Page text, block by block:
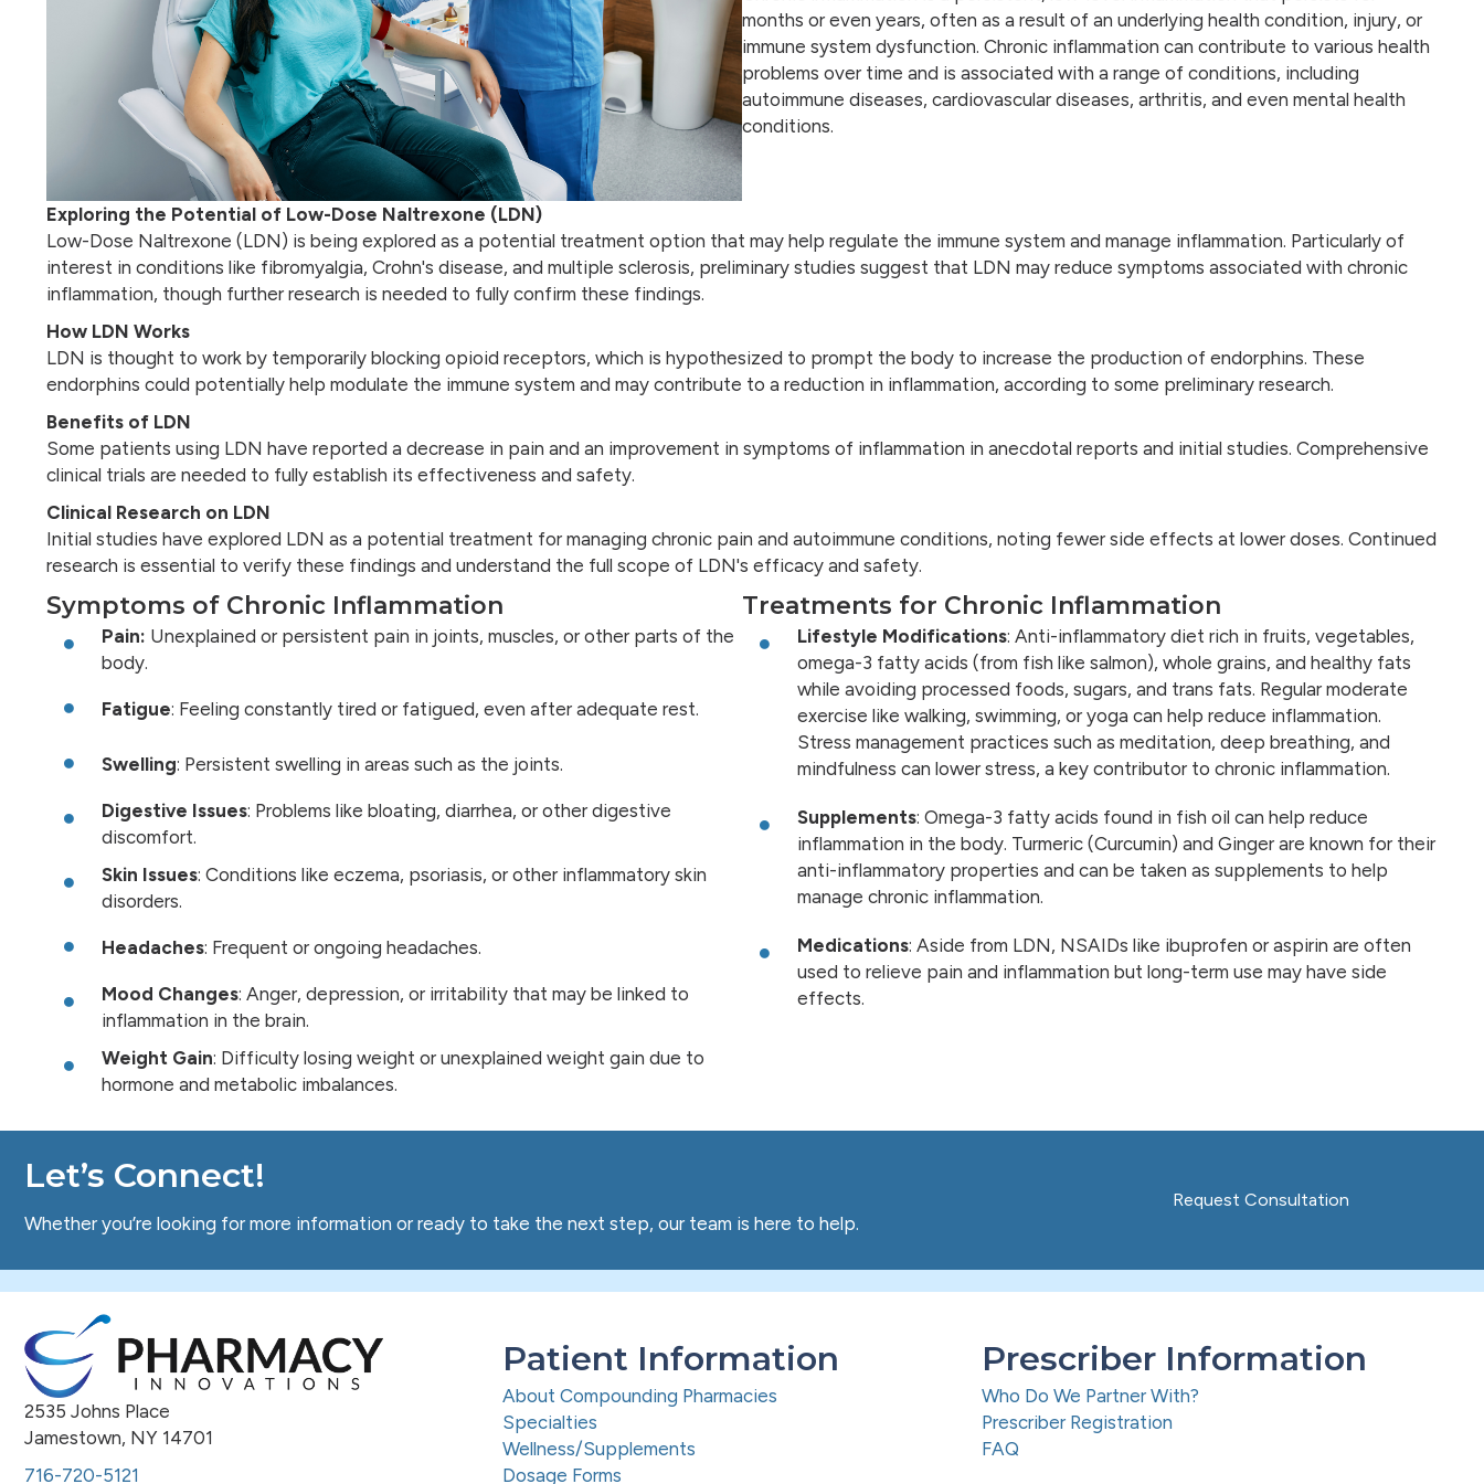
months or even years, often as a result of an underlying health condition, injury, or
immune system dysfunction. Chronic inflammation can contribute to various health
problems over time and is associated with a range of conditions, including
autoimmune diseases, cardiovascular diseases, arthritis, and even mental health
conditions.
Exploring the Potential of Low-Dose Naltrexone (LDN)
Low-Dose Naltrexone (LDN) is being explored as a potential treatment option that may help regulate the immune system and manage inflammation. Particularly of
interest in conditions like fibromyalgia, Crohn's disease, and multiple sclerosis, preliminary studies suggest that LDN may reduce symptoms associated with chronic
inflammation, though further research is needed to fully confirm these findings.
How LDN Works
LDN is thought to work by temporarily blocking opioid receptors, which is hypothesized to prompt the body to increase the production of endorphins. These
endorphins could potentially help modulate the immune system and may contribute to a reduction in inflammation, according to some preliminary research.
Benefits of LDN
Some patients using LDN have reported a decrease in pain and an improvement in symptoms of inflammation in anecdotal reports and initial studies. Comprehensive
clinical trials are needed to fully establish its effectiveness and safety.
Clinical Research on LDN
Initial studies have explored LDN as a potential treatment for managing chronic pain and autoimmune conditions, noting fewer side effects at lower doses. Continued
research is essential to verify these findings and understand the full scope of LDN's efficacy and safety.
Symptoms of Chronic Inflammation
Pain: Unexplained or persistent pain in joints, muscles, or other parts of the
body.
Fatigue: Feeling constantly tired or fatigued, even after adequate rest.
Swelling: Persistent swelling in areas such as the joints.
Digestive Issues: Problems like bloating, diarrhea, or other digestive
discomfort.
Skin Issues: Conditions like eczema, psoriasis, or other inflammatory skin
disorders.
Headaches: Frequent or ongoing headaches.
Mood Changes: Anger, depression, or irritability that may be linked to
inflammation in the brain.
Weight Gain: Difficulty losing weight or unexplained weight gain due to
hormone and metabolic imbalances.
Treatments for Chronic Inflammation
Lifestyle Modifications: Anti-inflammatory diet rich in fruits, vegetables,
omega-3 fatty acids (from fish like salmon), whole grains, and healthy fats
while avoiding processed foods, sugars, and trans fats. Regular moderate
exercise like walking, swimming, or yoga can help reduce inflammation.
Stress management practices such as meditation, deep breathing, and
mindfulness can lower stress, a key contributor to chronic inflammation.
Supplements: Omega-3 fatty acids found in fish oil can help reduce
inflammation in the body. Turmeric (Curcumin) and Ginger are known for their
anti-inflammatory properties and can be taken as supplements to help
manage chronic inflammation.
Medications: Aside from LDN, NSAIDs like ibuprofen or aspirin are often
used to relieve pain and inflammation but long-term use may have side
effects.
Let’s Connect!
Whether you’re looking for more information or ready to take the next step, our team is here to help.
Request Consultation
2535 Johns Place
Jamestown, NY 14701
716-720-5121
Patient Information
About Compounding Pharmacies
Specialties
Wellness/Supplements
Dosage Forms
Prescriber Information
Who Do We Partner With?
Prescriber Registration
FAQ